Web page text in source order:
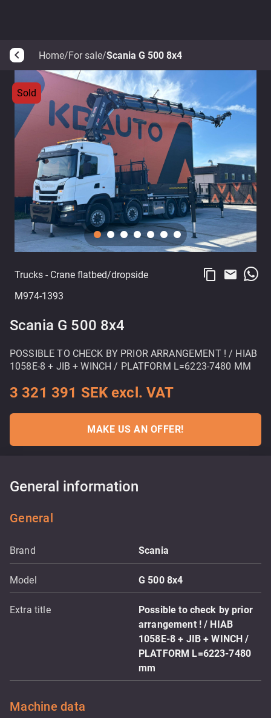
arrow_back_ios Home/For sale/Scania G 500 8x4
Sold
Trucks - Crane flatbed/dropside
M974-1393
content_copy email
Scania G 500 8x4
POSSIBLE TO CHECK BY PRIOR ARRANGEMENT ! / HIAB
1058E-8 + JIB + WINCH / PLATFORM L=6223-7480 MM
3 321 391 SEK excl. VAT
MAKE US AN OFFER!
General information
General
Brand Scania
Model G 500 8x4
Extra title
Possible to check by prior
arrangement ! / HIAB
1058E-8 + JIB + WINCH /
PLATFORM L=6223-7480
mm
Machine data